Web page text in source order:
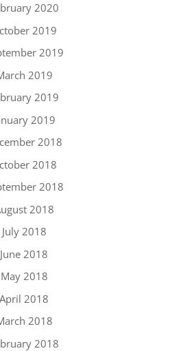
2020
2019
2019
2019
2019
2019
2018
2018
2018
2018
July 2018
June 2018
May 2018
April 2018
2018
2018